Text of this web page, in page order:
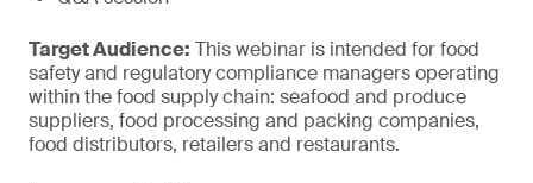
Target Audience: This webinar is intended for food
safety and regulatory compliance managers operating
within the food supply chain: seafood and produce
suppliers, food processing and packing companies,
food distributors, retailers and restaurants.